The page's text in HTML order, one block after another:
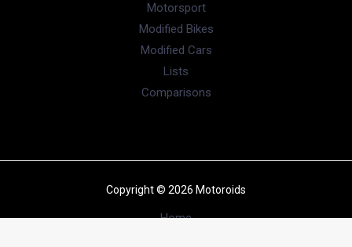
Motorsport
Modified Bikes
Modified Cars
Lists
Comparisons
Copyright © 2026 Motoroids
Home